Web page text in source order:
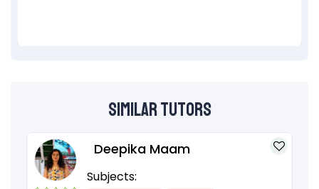
Similar Tutors
Deepika Maam
Subjects: